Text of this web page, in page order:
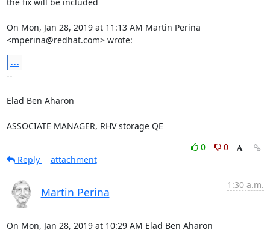
On Mon, Jan 28, 2019 at 11:13 AM Martin Perina
<mperina@redhat.com> wrote:
...
--
Elad Ben Aharon
ASSOCIATE MANAGER, RHV storage QE
0
0
Reply
attachment
Martin Perina
1:30 a.m.
On Mon, Jan 28, 2019 at 10:29 AM Elad Ben Aharon